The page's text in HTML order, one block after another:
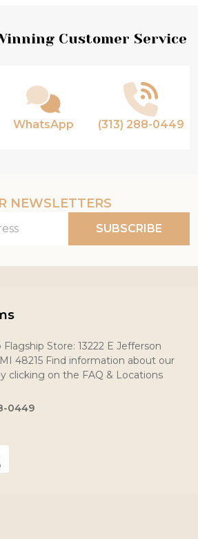
Customer Service
WhatsApp (313) 288-0449
NEWSLETTERS
SUBSCRIBE
Store: 13222 E Jefferson
48215 Find information about our
clicking on the FAQ & Locations
0449